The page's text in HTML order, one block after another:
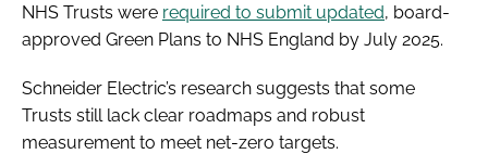
NHS Trusts were required to submit updated, board-
approved Green Plans to NHS England by July 2025.
Schneider Electric’s research suggests that some
Trusts still lack clear roadmaps and robust
measurement to meet net-zero targets.